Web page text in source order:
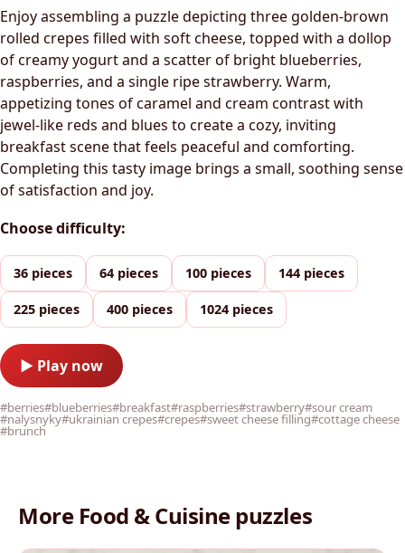
Enjoy assembling a puzzle depicting three golden-brown
rolled crepes filled with soft cheese, topped with a dollop
of creamy yogurt and a scatter of bright blueberries,
raspberries, and a single ripe strawberry. Warm,
appetizing tones of caramel and cream contrast with
jewel-like reds and blues to create a cozy, inviting
breakfast scene that feels peaceful and comforting.
Completing this tasty image brings a small, soothing sense
of satisfaction and joy.
Choose difficulty:
36 pieces 64 pieces 100 pieces 144 pieces
225 pieces 400 pieces 1024 pieces
▶ Play now
#berries#blueberries#breakfast#raspberries#strawberry#sour cream
#nalysnyky#ukrainian crepes#crepes#sweet cheese filling#cottage cheese
#brunch
More Food & Cuisine puzzles